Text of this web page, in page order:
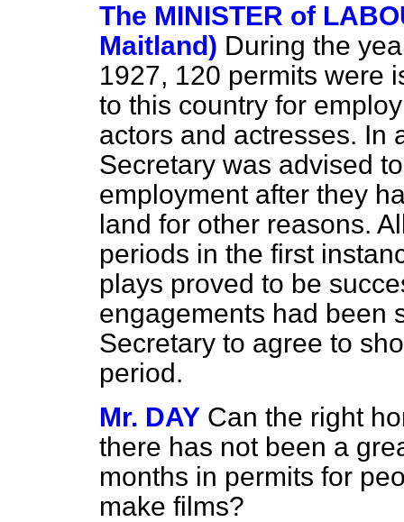
The MINISTER of
Maitland) During the
1927, 120 permits were
to this country for
actors and actresses. In
Secretary was advised
employment after they
land for other reasons.
periods in the first
plays proved to be
engagements had been
Secretary to agree to
period.
Mr. DAY Can the right
there has not been a
months in permits for
make films?